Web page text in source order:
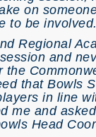
on
to be involved.
Regional
and
the
that Bowls
in line
me and
Head